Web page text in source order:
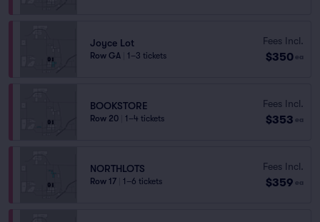
Joyce Lot
Row GA 1–3 tickets
Fees Incl.
$350 ea
BOOKSTORE
Row 20 1–4 tickets
Fees Incl.
$353 ea
NORTHLOTS
Row 17 1–6 tickets
Fees Incl.
$359 ea